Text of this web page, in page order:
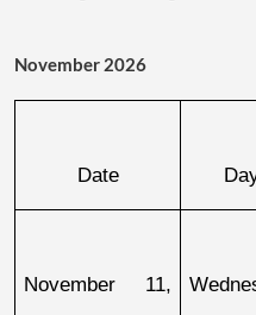
November 2026
Date
November 11,